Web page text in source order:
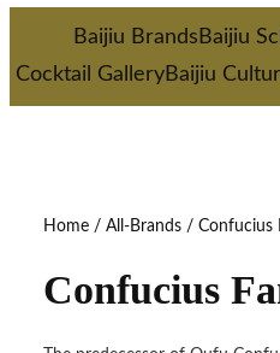
Baijiu Brands Baijiu
Cocktail GalleryBaijiu
Home / All-Brands / Confucius
Confucius